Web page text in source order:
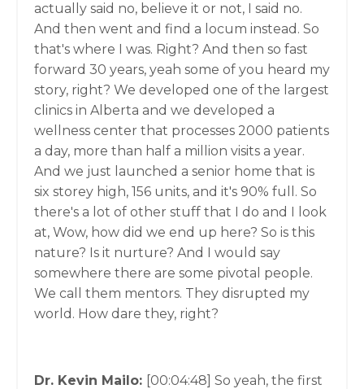
actually said no, believe it or not, I said no.
And then went and find a locum instead. So
that's where I was. Right? And then so fast
forward 30 years, yeah some of you heard my
story, right? We developed one of the largest
clinics in Alberta and we developed a
wellness center that processes 2000 patients
a day, more than half a million visits a year.
And we just launched a senior home that is
six storey high, 156 units, and it's 90% full. So
there's a lot of other stuff that I do and I look
at, Wow, how did we end up here? So is this
nature? Is it nurture? And I would say
somewhere there are some pivotal people.
We call them mentors. They disrupted my
world. How dare they, right?
Dr. Kevin Mailo: [00:04:48] So yeah, the first